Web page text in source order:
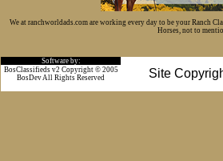
We at ranchworldads.com are working every day to be your Ranch
Horses, not to
Software by:
Site
BosClassifieds v2 Copyright © 2005
BosDev All Rights Reserved